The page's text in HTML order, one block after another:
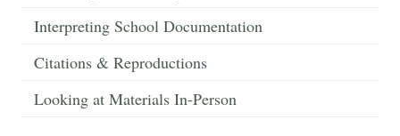
Interpreting School Documentation
Citations & Reproductions
Looking at Materials In-Person